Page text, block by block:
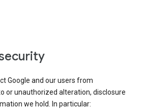
Google and our users from
or unauthorized alteration, disclosure
we hold. In particular: